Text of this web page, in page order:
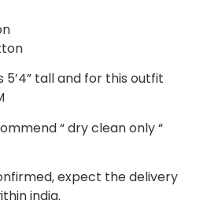
tall and for this outfit
“ dry clean only “
expect the delivery
india.